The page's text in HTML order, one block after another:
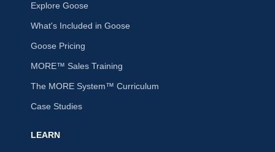
Explore Goose
What's Included in Goose
Goose Pricing
MORE™ Sales Training
The MORE System™ Curriculum
Case Studies
LEARN